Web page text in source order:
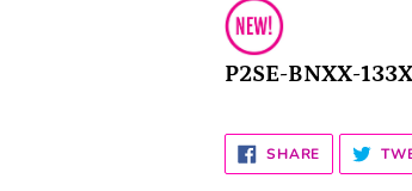
P2SE-BNXX-
SHARE SHARE
FACEBOOK